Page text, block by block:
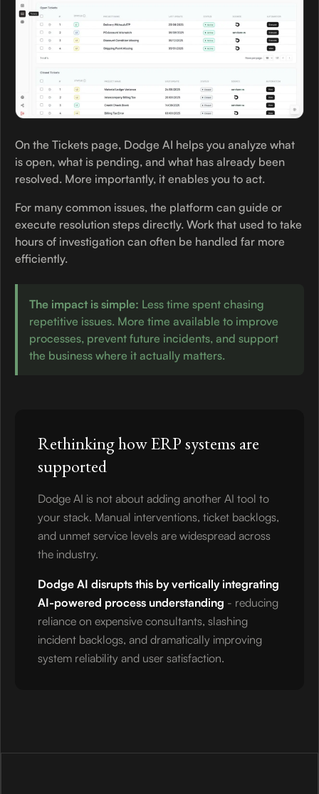
On the Tickets page, Dodge AI helps you analyze what
is open, what is pending, and what has already been
resolved. More importantly, it enables you to act.
For many common issues, the platform can guide or
execute resolution steps directly. Work that used to take
hours of investigation can often be handled far more
efficiently.
The impact is simple: Less time spent chasing
repetitive issues. More time available to improve
processes, prevent future incidents, and support
the business where it actually matters.
Rethinking how ERP systems are
supported
Dodge AI is not about adding another AI tool to
your stack. Manual interventions, ticket backlogs,
and unmet service levels are widespread across
the industry.
Dodge AI disrupts this by vertically integrating
AI-powered process understanding - reducing
reliance on expensive consultants, slashing
incident backlogs, and dramatically improving
system reliability and user satisfaction.